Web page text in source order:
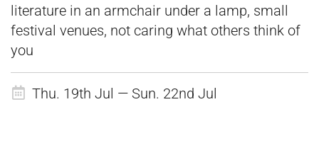
literature in an armchair under a lamp, small
festival venues, not caring what others think of
you
Thu. 19th Jul — Sun. 22nd Jul